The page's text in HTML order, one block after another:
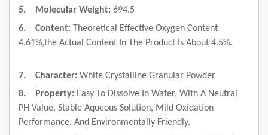
5.
Molecular Weight: 694.5
6.
Content: Theoretical Effective Oxygen Content
4.61%,the Actual Content In The Product Is About 4.5%.
7. Character: White Crystalline Granular Powder
8.
Property: Easy To Dissolve In Water, With A Neutral
PH Value, Stable Aqueous Solution, Mild Oxidation
Performance, And Environmentally Friendly.